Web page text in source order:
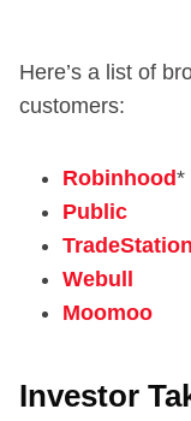
Here’s a list of
customers:
Robinhood*
Public
TradeStation
Webull
Moomoo
Investor